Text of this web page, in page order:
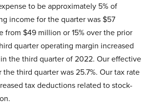
to be approximately 5% of
income for the quarter was $57
from $49 million or 15% over the prior
quarter operating margin increased
in the third quarter of 2022. Our effective
third quarter was 25.7%. Our tax rate
tax deductions related to stock-